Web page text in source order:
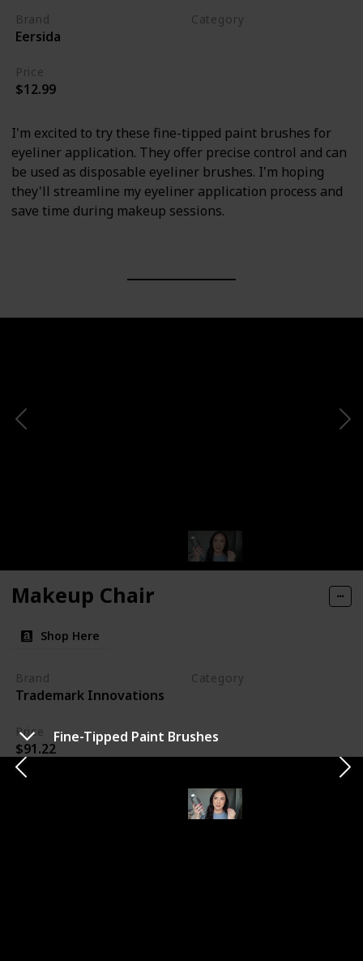
Fine-Tipped Paint Brushes
Brand
Eersida
Category
Price
$12.99
I'm excited to try these fine-tipped paint brushes for
eyeliner application. They offer precise control and can
be used as disposable eyeliner brushes. I'm hoping
they'll streamline my eyeliner application process and
save time during makeup sessions.
Makeup Chair
Shop Here
Brand
Trademark Innovations
Category
Price
$91.22
My new makeup chair is a game-changer for my
workspace. Its taller design ensures I can work